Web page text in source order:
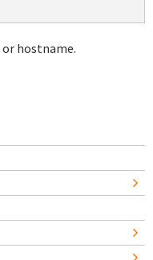
or hostname.